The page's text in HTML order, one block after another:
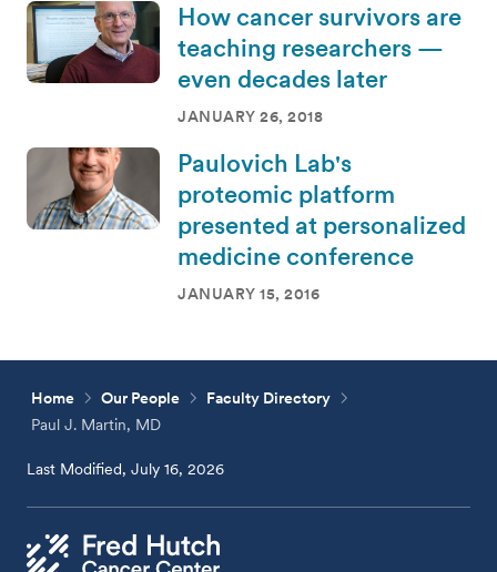
How cancer survivors are
teaching researchers —
even decades later
JANUARY 26, 2018
Paulovich Lab's
proteomic platform
presented at personalized
medicine conference
JANUARY 15, 2016
Home Our People
Faculty Directory
Paul J. Martin, MD
Last Modified, July 16, 2026